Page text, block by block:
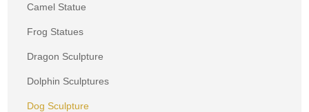
Camel Statue
Frog Statues
Dragon Sculpture
Dolphin Sculptures
Dog Sculpture